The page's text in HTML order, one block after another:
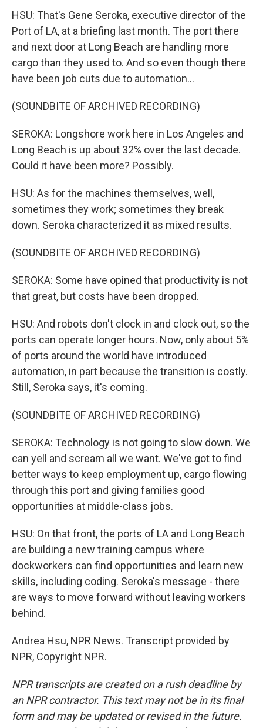
HSU: That's Gene Seroka, executive director of the
Port of LA, at a briefing last month. The port there
and next door at Long Beach are handling more
cargo than they used to. And so even though there
have been job cuts due to automation...
(SOUNDBITE OF ARCHIVED RECORDING)
SEROKA: Longshore work here in Los Angeles and
Long Beach is up about 32% over the last decade.
Could it have been more? Possibly.
HSU: As for the machines themselves, well,
sometimes they work; sometimes they break
down. Seroka characterized it as mixed results.
(SOUNDBITE OF ARCHIVED RECORDING)
SEROKA: Some have opined that productivity is not
that great, but costs have been dropped.
HSU: And robots don't clock in and clock out, so the
ports can operate longer hours. Now, only about 5%
of ports around the world have introduced
automation, in part because the transition is costly.
Still, Seroka says, it's coming.
(SOUNDBITE OF ARCHIVED RECORDING)
SEROKA: Technology is not going to slow down. We
can yell and scream all we want. We've got to find
better ways to keep employment up, cargo flowing
through this port and giving families good
opportunities at middle-class jobs.
HSU: On that front, the ports of LA and Long Beach
are building a new training campus where
dockworkers can find opportunities and learn new
skills, including coding. Seroka's message - there
are ways to move forward without leaving workers
behind.
Andrea Hsu, NPR News. Transcript provided by
NPR, Copyright NPR.
NPR transcripts are created on a rush deadline by
an NPR contractor. This text may not be in its final
form and may be updated or revised in the future.